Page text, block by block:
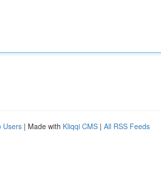
Users | Made with Kliqqi CMS | All RSS Feeds